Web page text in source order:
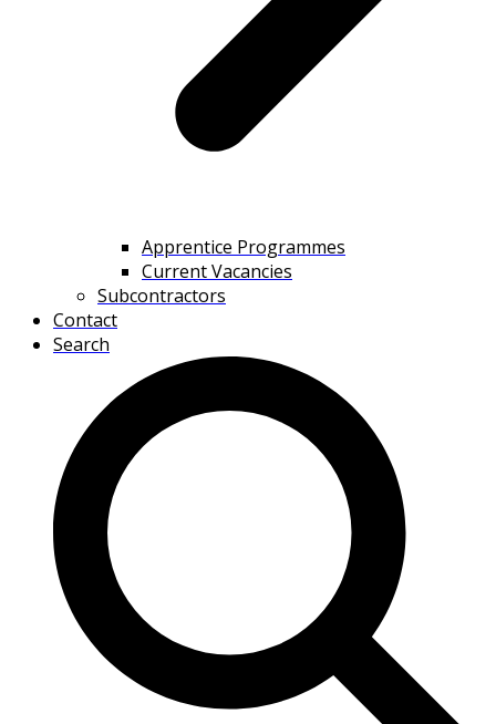
Apprentice Programmes
Current Vacancies
Subcontractors
Contact
Search